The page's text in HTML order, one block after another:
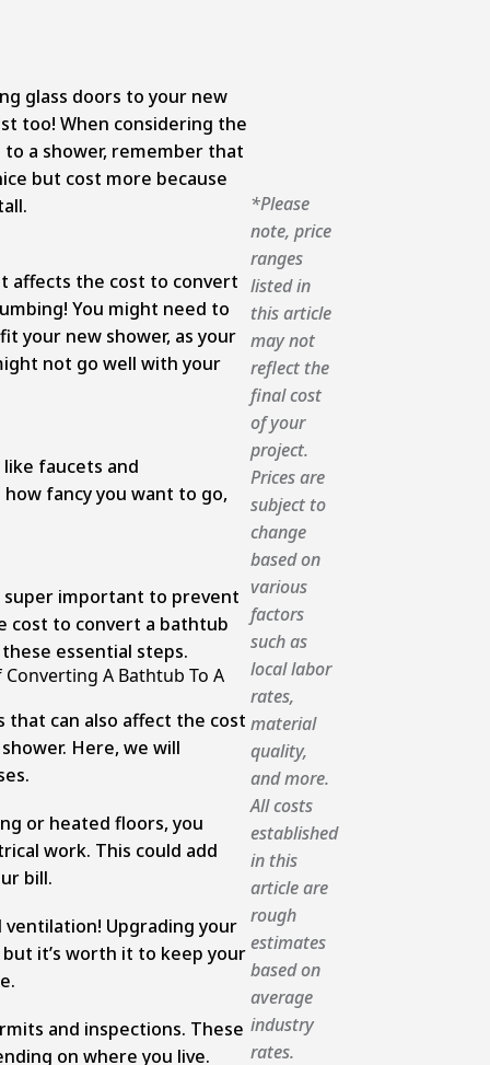
glass doors to your new
too! When considering the
a shower, remember that
but cost more because
affects the cost to convert
You might need to
your new shower, as your
not go well with your
like faucets and
fancy you want to go,
important to prevent
cost to convert a bathtub
essential steps.
A Bathtub To A
can also affect the cost
Here, we will
or heated floors, you
work. This could add
bill.
Upgrading your
it’s worth it to keep your
and inspections. These
on where you live.
*Please
note, price
ranges
listed in
this article
may not
reflect the
final cost
of your
project.
Prices are
subject to
change
based on
various
factors
such as
local labor
rates,
material
quality,
and more.
All costs
established
in this
article are
rough
estimates
based on
average
industry
rates.